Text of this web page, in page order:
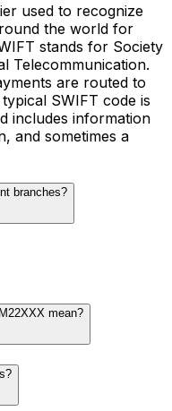
used to recognize
the world for
stands for Society
Telecommunication.
are routed to
SWIFT code is
includes information
and sometimes a
branches?
mean?